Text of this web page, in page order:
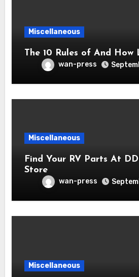
Miscellaneous
The 10 Rules of And How
wan-press
Miscellaneous
Find Your RV Parts At
Store
wan-press
Miscellaneous